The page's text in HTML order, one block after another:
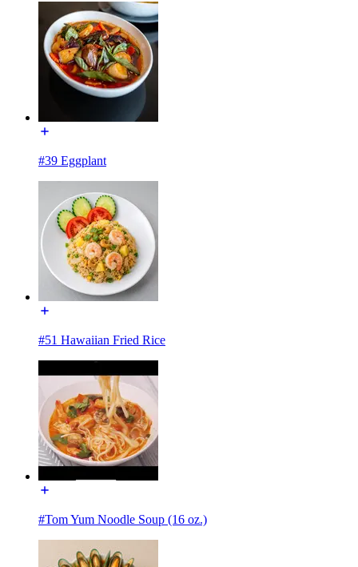
#39 Eggplant
#51 Hawaiian Fried Rice
#Tom Yum Noodle Soup (16 oz.)